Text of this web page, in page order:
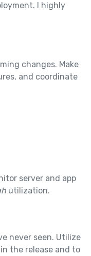
I highly
changes. Make
and coordinate
server and app
utilization.
never seen. Utilize
the release and to